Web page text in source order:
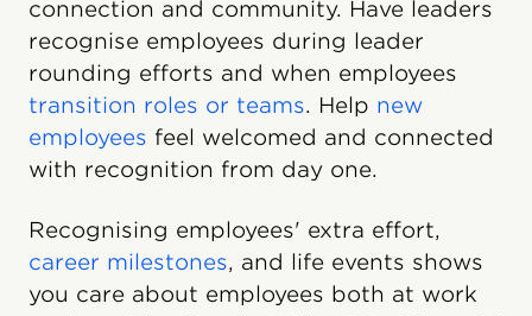
connection and community. Have leaders
recognise employees during leader
rounding efforts and when employees
transition roles or teams. Help new
employees feel welcomed and connected
with recognition from day one.
Recognising employees' extra effort,
career milestones, and life events shows
you care about employees both at work